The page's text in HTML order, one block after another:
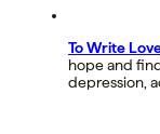
To Write
hope and
depression,